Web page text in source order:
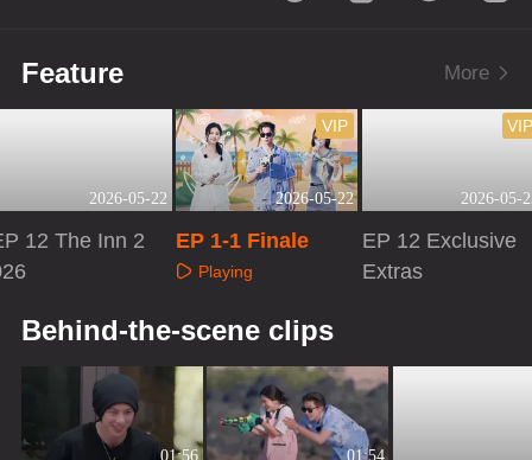
Feature More
2026-05-22
12 The Inn 2
2026-05-22
VIP
EP 1-1 Finale
Playing
2026-05-
EP 12 Exclusive
Extras
Behind-the-scene clips
01:56 01:54